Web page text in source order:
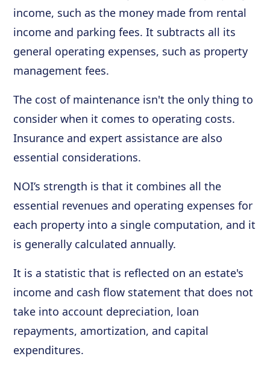
income, such as the money made from rental
income and parking fees. It subtracts all its
general operating expenses, such as property
management fees.
The cost of maintenance isn't the only thing to
consider when it comes to operating costs.
Insurance and expert assistance are also
essential considerations.
NOI’s strength is that it combines all the
essential revenues and operating expenses for
each property into a single computation, and it
is generally calculated annually.
It is a statistic that is reflected on an estate's
income and cash flow statement that does not
take into account depreciation, loan
repayments, amortization, and capital
expenditures.